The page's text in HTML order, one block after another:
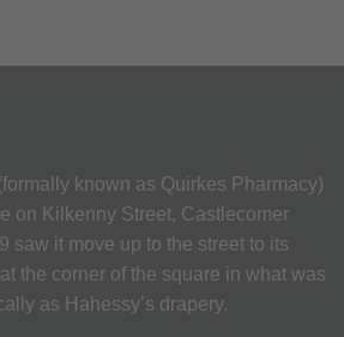
known as Quirkes Pharmacy)
on Kilkenny Street, Castlecomer
saw it move up to the street to its
the corner of the square in what was
as Hahessy’s drapery.